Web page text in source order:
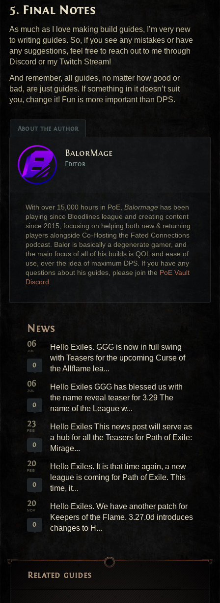
Final Notes
As much as I love making build guides, I’m very new
to writing guides. So, if you see any mistakes or have
any suggestions, feel free to reach out to me through
Discord or my Twitch Stream!
And remember, all guides, no matter how good or
bad, are just guides. If something in it doesn’t suit
you, change it! Fun is more important than DPS.
About the author
BalorMage
Editor
With over 15,000 hours in PoE,Balormage has been
playing since Bloodlines league and creating content
since 2015, focusing on helping both new & returning
players alongside Co-Hosting the Fated Connections
podcast. Balor is basically a degenerate gamer, and
the main focus of all of his builds is QOL and ease of
use, over the idea of maximum DPS. If you have any
questions about his guides, please join the PoE Vault
Discord .
News
06
JUL
0
Hello Exiles. GGG is now in full swing
with Teasers for the upcoming Curse of
the Allflame lea...
06
JUL
0
Hello Exiles GGG has blessed us with
the name reveal teaser for 3.29 The
name of the League w...
23
FEB
0
Hello Exiles This news post will serve as
a hub for all the Teasers for Path of Exile:
Mirage...
20
FEB
0
Hello Exiles. It is that time again, a new
league is coming for Path of Exile. This
time, it...
20
NOV
0
Hello Exiles. We have another patch for
Keepers of the Flame. 3.27.0d introduces
changes to H...
Related guides